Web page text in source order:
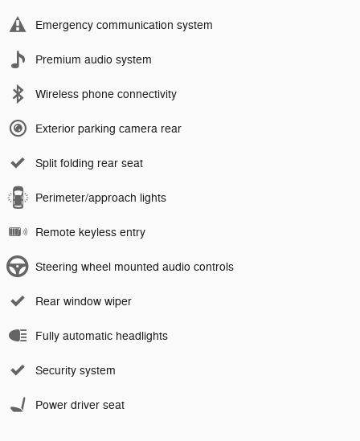
Emergency communication system
Premium audio system
Wireless phone connectivity
Exterior parking camera rear
Split folding rear seat
Perimeter/approach lights
Remote keyless entry
Steering wheel mounted audio controls
Rear window wiper
Fully automatic headlights
Security system
Power driver seat